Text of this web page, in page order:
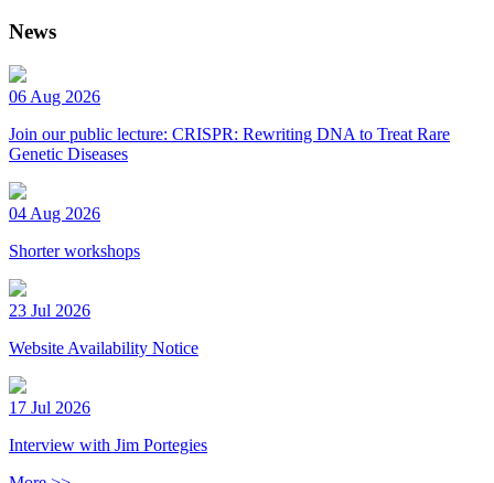
News
06 Aug 2026
Join our public lecture: CRISPR: Rewriting DNA to Treat Rare
Genetic Diseases
04 Aug 2026
Shorter workshops
23 Jul 2026
Website Availability Notice
17 Jul 2026
Interview with Jim Portegies